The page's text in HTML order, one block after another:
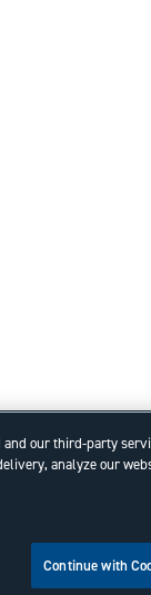
our third-party
analyze our
Continue with